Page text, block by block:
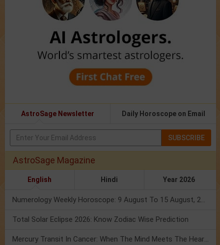
AstroSage Newsletter Daily Horoscope on Email
SUBSCRIBE
AstroSage Magazine
English Hindi Year 2026
Numerology Weekly Horoscope: 9 August To 15 August, 2026
Total Solar Eclipse 2026: Know Zodiac Wise Prediction
Mercury Transit In Cancer: When The Mind Meets The Heart!